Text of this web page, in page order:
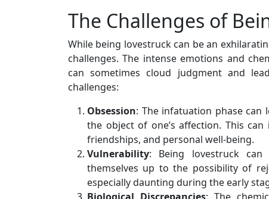
The Challenges of
While being lovestruck can be an
challenges. The intense emotions and
can sometimes cloud judgment and
challenges:
Obsession: The infatuation phase can
the object of one’s affection. This
friendships, and personal well-being.
Vulnerability: Being lovestruck can
themselves up to the possibility of
especially daunting during the early